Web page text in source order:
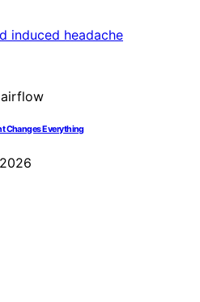
Changes Everything